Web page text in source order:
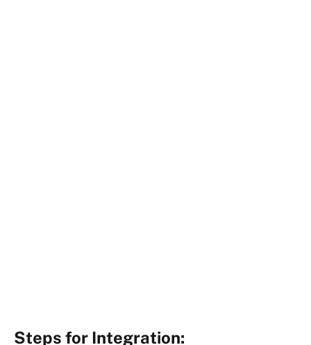
Steps for Integration: